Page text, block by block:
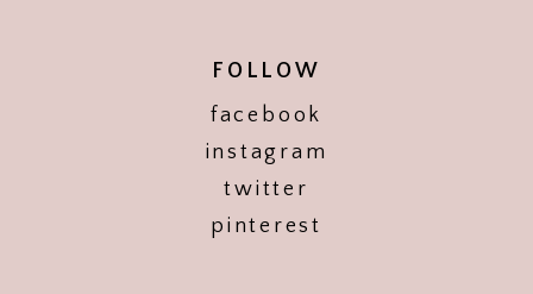
FOLLOW
facebook
instagram
twitter
pinterest